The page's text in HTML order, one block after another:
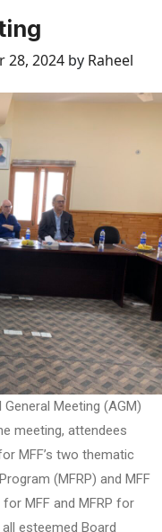
28, 2024 by Raheel
Meeting (AGM)
meeting, attendees
MFF’s two thematic
(MFRP) and MFF
MFF and MFRP for
esteemed Board